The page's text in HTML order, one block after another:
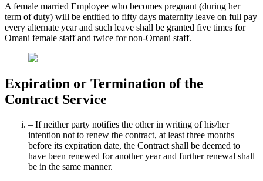
A female married Employee who becomes pregnant (during her
term of duty) will be entitled to fifty days maternity leave on full pay
every alternate year and such leave shall be granted five times for
Omani female staff and twice for non-Omani staff.
Expiration or Termination of the
Contract Service
– If neither party notifies the other in writing of his/her
intention not to renew the contract, at least three months
before its expiration date, the Contract shall be deemed to
have been renewed for another year and further renewal shall
be in the same manner.